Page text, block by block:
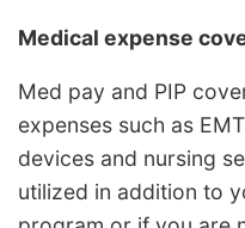
Medical expense
Med pay and PIP
expenses such as
devices and nursing
utilized in addition to